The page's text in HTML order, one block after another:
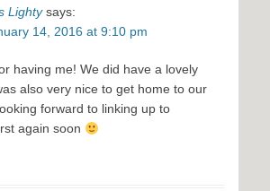
Lighty says:
14, 2016 at 9:10 pm
having me! We did have a lovely
also very nice to get home to our
forward to linking up to
again soon